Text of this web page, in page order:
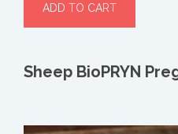
Sheep BioPRYN